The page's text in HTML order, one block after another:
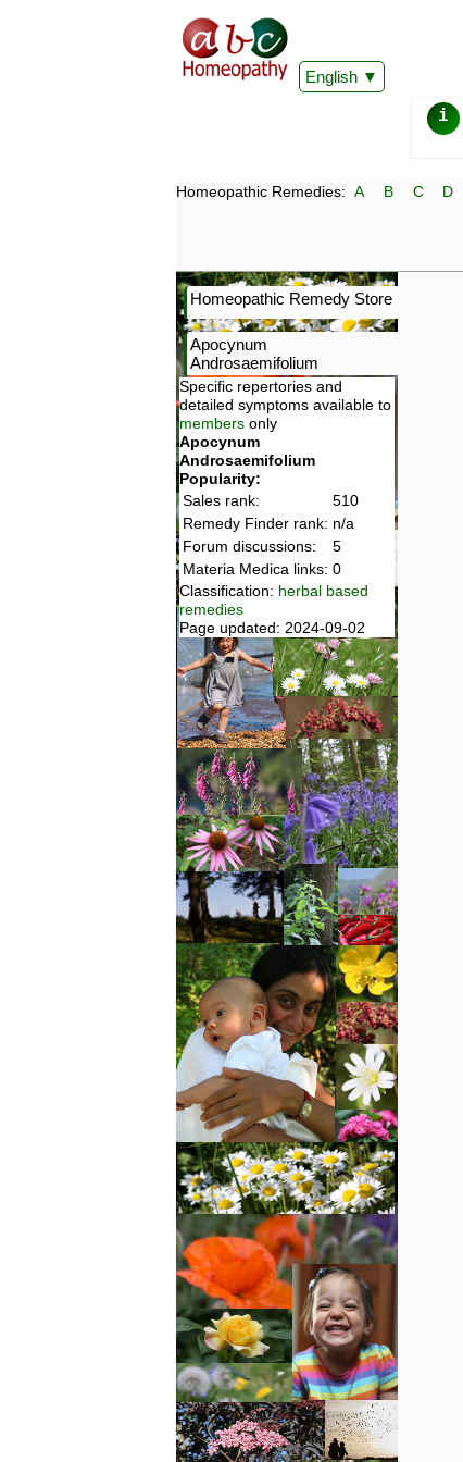
English
i
Homeopathic Remedies: A B C D
Homeopathic Remedy Store
Apocynum
Androsaemifolium
Specific repertories and
detailed symptoms available to
members only
Apocynum
Androsaemifolium
Popularity:
Sales rank:
510
Remedy Finder rank: n/a
Forum discussions:
5
Materia Medica links: 0
Classification: herbal based
remedies
Page updated: 2024-09-02